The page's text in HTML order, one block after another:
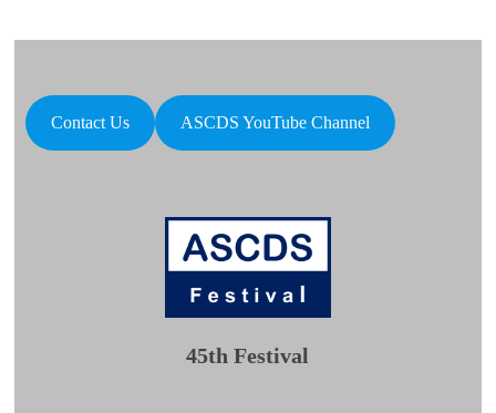
Contact Us ASCDS YouTube Channel
45th Festival